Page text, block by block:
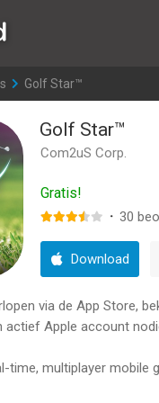
>
Golf Star™
Golf Star™
Com2uS Corp.
Gratis!
· 30
Download
via de App Store,
actief Apple account
time, multiplayer mobile
≪Golf Star≫!